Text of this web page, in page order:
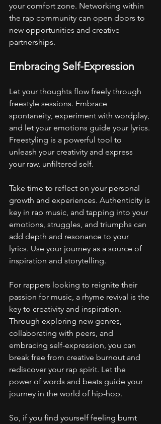
your comfort zone. Networking within
the rap community can open doors to
new opportunities and creative
partnerships.
Embracing Self-Expression
Let your thoughts flow freely through
freestyle sessions. Embrace
spontaneity, experiment with wordplay,
and let your emotions guide your lyrics.
Freestyling is a powerful tool to
unleash your creativity and express
your raw, unfiltered self.
Take time to reflect on your personal
growth and experiences. Authenticity is
key in rap music, and tapping into your
emotions, struggles, and triumphs can
add depth and resonance to your
lyrics. Use your journey as a source of
inspiration and storytelling.
For rappers looking to reignite their
passion for music, a rhyme revival is the
key to creativity and inspiration.
Through exploring new genres,
collaborating with peers, and
embracing self-expression, you can
break free from creative burnout and
rediscover your rap spirit. Let the
power of words and beats guide your
journey in the world of hip-hop.
So, if you find yourself feeling burnt